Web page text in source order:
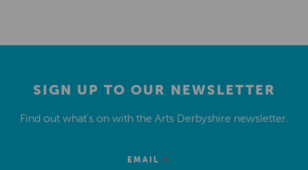
SIGN UP TO OUR NEWSLETTER
Find out what’s on with the Arts Derbyshire newsletter.
EMAIL *